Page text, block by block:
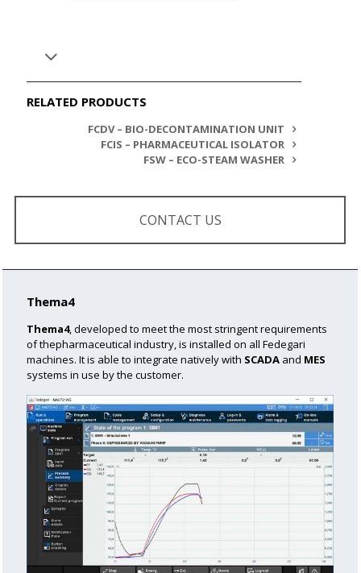
RELATED PRODUCTS
FCDV – BIO-DECONTAMINATION UNIT
FCIS – PHARMACEUTICAL ISOLATOR
FSW – ECO-STEAM WASHER
CONTACT US
Thema4
Thema4, developed to meet the most stringent requirements
of thepharmaceutical industry, is installed on all Fedegari
machines. It is able to integrate natively with SCADA and MES
systems in use by the customer.